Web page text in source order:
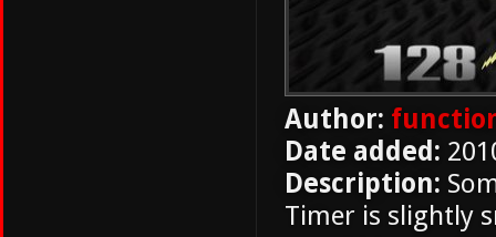
Author:
Date added:
Description:
Timer is slightly